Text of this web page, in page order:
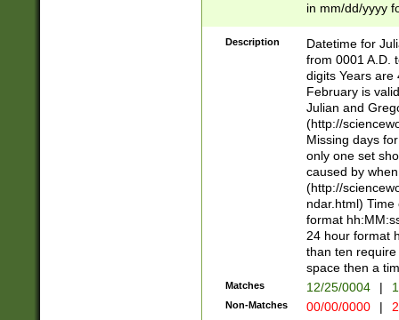
in mm/dd/yyyy
<sep>[-./
days from 1752
in the same
=\d) # the
digit (
(?(.29) # if feb
#exclude these
year 0 and no
divisible by 400
Feb 29
year check )
date separator
1-31 (?# The
month has
Description
Datetime for
from 0001 A.D.
digits Years are
February is
Julian and
(http://
Missing days
only one set
caused by
(http://
ndar.html)
format
24 hour format
than ten
space then a
Matches 12/25/0004 |
Non-Matches 00/00/0000 |